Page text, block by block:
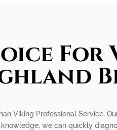
Viking Professional Service.
we can quickly